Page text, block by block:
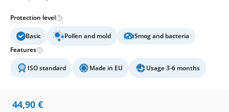
Protection level
Basic Pollen and mold
Smog and bacteria
Features
ISO standard Made in EU Usage 3-6 months
44,90 €